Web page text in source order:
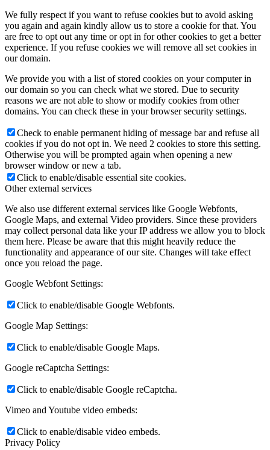
We fully respect if you want to refuse cookies but to avoid asking
you again and again kindly allow us to store a cookie for that. You
are free to opt out any time or opt in for other cookies to get a better
experience. If you refuse cookies we will remove all set cookies in
our domain.
We provide you with a list of stored cookies on your computer in
our domain so you can check what we stored. Due to security
reasons we are not able to show or modify cookies from other
domains. You can check these in your browser security settings.
Check to enable permanent hiding of message bar and refuse all
cookies if you do not opt in. We need 2 cookies to store this setting.
Otherwise you will be prompted again when opening a new
browser window or new a tab.
Click to enable/disable essential site cookies.
Other external services
We also use different external services like Google Webfonts,
Google Maps, and external Video providers. Since these providers
may collect personal data like your IP address we allow you to block
them here. Please be aware that this might heavily reduce the
functionality and appearance of our site. Changes will take effect
once you reload the page.
Google Webfont Settings:
Click to enable/disable Google Webfonts.
Google Map Settings:
Click to enable/disable Google Maps.
Google reCaptcha Settings:
Click to enable/disable Google reCaptcha.
Vimeo and Youtube video embeds:
Click to enable/disable video embeds.
Privacy Policy